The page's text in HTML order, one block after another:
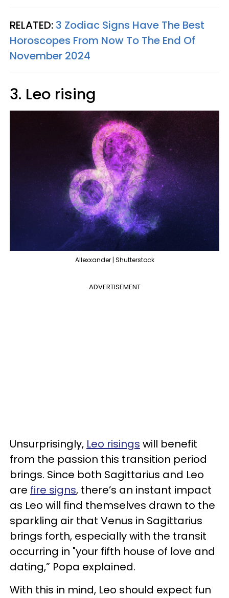
RELATED: 3 Zodiac Signs Have The Best
Horoscopes From Now To The End Of
November 2024
3. Leo rising
Allexxander | Shutterstock
ADVERTISEMENT
Unsurprisingly, Leo risings will benefit
from the passion this transition period
brings. Since both Sagittarius and Leo
are fire signs, there’s an instant impact
as Leo will find themselves drawn to the
sparkling air that Venus in Sagittarius
brings forth, especially with the transit
occurring in "your fifth house of love and
dating,” Popa explained.
With this in mind, Leo should expect fun